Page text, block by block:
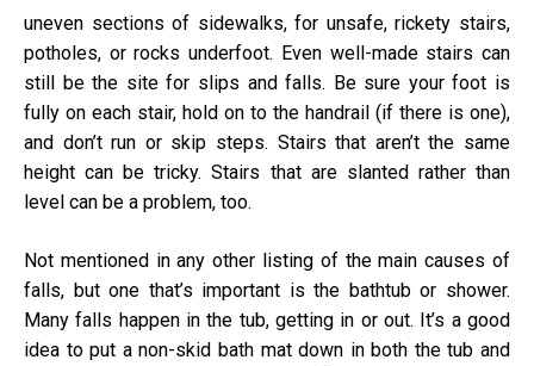
uneven sections of sidewalks, for unsafe, rickety stairs,
potholes, or rocks underfoot. Even well-made stairs can
still be the site for slips and falls. Be sure your foot is
fully on each stair, hold on to the handrail (if there is one),
and don’t run or skip steps. Stairs that aren’t the same
height can be tricky. Stairs that are slanted rather than
level can be a problem, too.
Not mentioned in any other listing of the main causes of
falls, but one that’s important is the bathtub or shower.
Many falls happen in the tub, getting in or out. It’s a good
idea to put a non-skid bath mat down in both the tub and